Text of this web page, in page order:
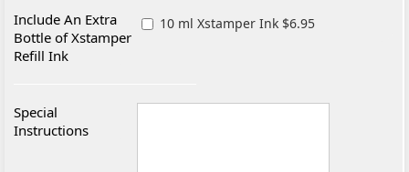
Include An Extra
Bottle of Xstamper
Refill Ink
10 ml Xstamper Ink $6.95
Special
Instructions